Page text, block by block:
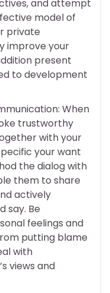
and attempt
model of
private
improve your
present
to development
When
trustworthy
with your
your want
the dialog with
them to share
actively
say. Be
feelings and
putting blame
with
views and